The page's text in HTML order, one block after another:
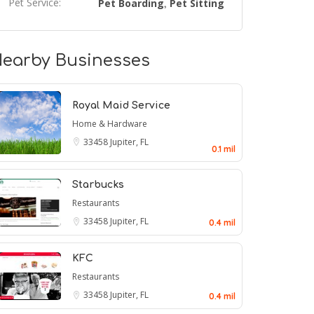
Pet Boarding, Pet Sitting
Businesses
Royal Maid Service
Home & Hardware
33458 Jupiter, FL
0.1 mil
Starbucks
Restaurants
33458 Jupiter, FL 0.4 mil
KFC
Restaurants
33458 Jupiter, FL 0.4 mil